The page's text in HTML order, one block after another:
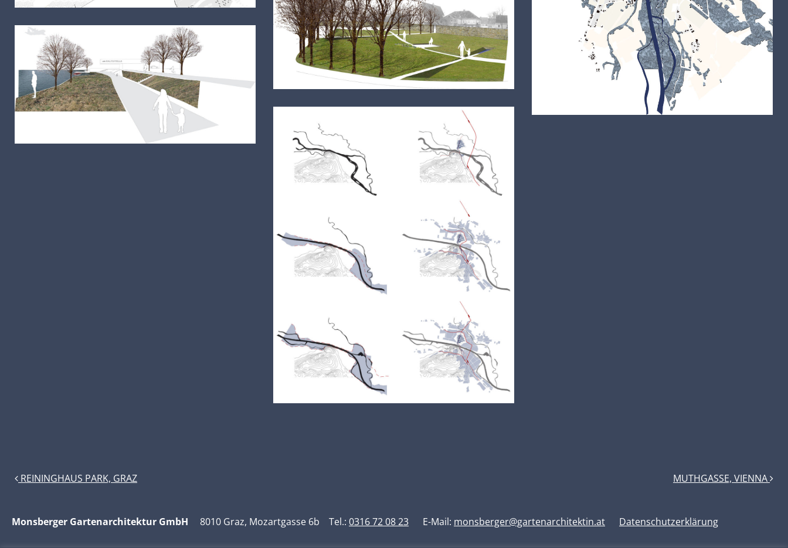
POST NAVIGATION
REININGHAUS PARK, GRAZ MUTHGASSE, VIENNA
Monsberger Gartenarchitektur GmbH 8010 Graz, Mozartgasse 6b Tel.: 0316 72 08 23 E-Mail: monsberger@gartenarchitektin.at Datenschutzerklärung